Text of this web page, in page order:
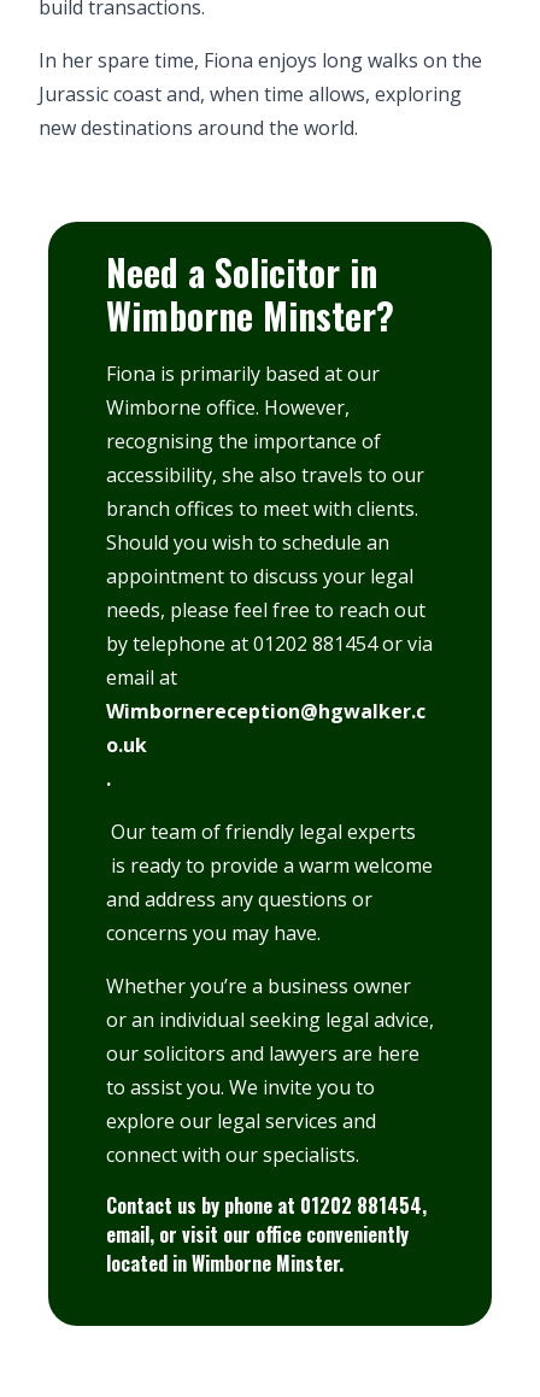
build transactions.
In her spare time, Fiona enjoys long walks on the
Jurassic coast and, when time allows, exploring
new destinations around the world.
Need a Solicitor in
Wimborne Minster?
Fiona is primarily based at our
Wimborne office. However,
recognising the importance of
accessibility, she also travels to our
branch offices to meet with clients.
Should you wish to schedule an
appointment to discuss your legal
needs, please feel free to reach out
by telephone at 01202 881454 or via
email at
Wimbornereception@hgwalker.c
o.uk
.
Our team of friendly legal experts
is ready to provide a warm welcome
and address any questions or
concerns you may have.
Whether you’re a business owner
or an individual seeking legal advice,
our solicitors and lawyers are here
to assist you. We invite you to
explore our legal services and
connect with our specialists.
Contact us by phone at 01202 881454,
email, or visit our office conveniently
located inWimborne Minster.